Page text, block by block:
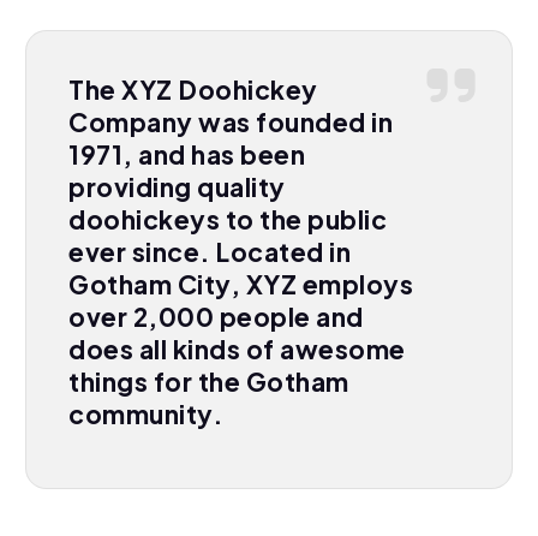
The XYZ Doohickey
Company was founded in
1971, and has been
providing quality
doohickeys to the public
ever since. Located in
Gotham City, XYZ employs
over 2,000 people and
does all kinds of awesome
things for the Gotham
community.